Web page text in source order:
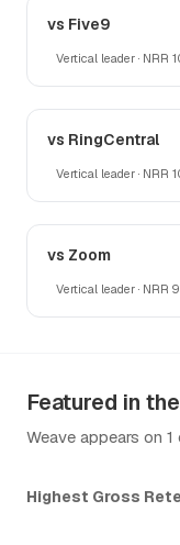
vs Five9
Vertical leader · NRR
vs RingCentral
Vertical leader · NRR
vs Zoom
Vertical leader · NRR
Featured in
Weave appears on
Highest Gross